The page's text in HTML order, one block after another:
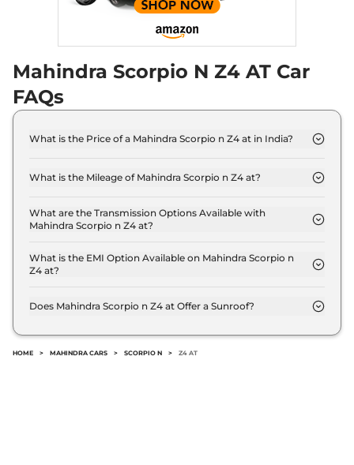
Mahindra Scorpio N Z4 AT Car
FAQs
What is the Price of a Mahindra Scorpio n Z4 at in India?
(ex-showroom).
What is the Mileage of Mahindra Scorpio n Z4 at?
12.12 kmpl.
What are the Transmission Options Available with
Mahindra Scorpio n Z4 at?
transmission options.
What is the EMI Option Available on Mahindra Scorpio n
Z4 at?
per month for a tenure of 7 years @8.8% interest
Does Mahindra Scorpio n Z4 at Offer a Sunroof?
HOME > MAHINDRA CARS > SCORPIO N > Z4 AT